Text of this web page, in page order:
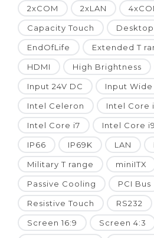
2xCOM 2xLAN
Capacity Touch Desktop
EndOfLife Extended T
HDMI High Brightness
Input 24V DC Input Wide
Intel Celeron Intel Core
Intel Core i7 Intel Core i9
IP66 IP69K LAN
Military T range miniITX
Passive Cooling PCI Bus
Resistive Touch RS232
Screen 16:9 Screen 4:3